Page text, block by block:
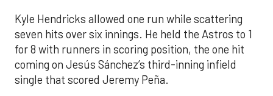
Kyle Hendricks allowed one run while scattering
seven hits over six innings. He held the Astros to 1
for 8 with runners in scoring position, the one hit
coming on Jesús Sánchez’s third-inning infield
single that scored Jeremy Peña.